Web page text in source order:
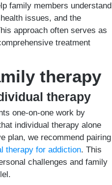
family members understand
issues, and the
approach often serves as
treatment
therapy
therapy
one-on-one work by
individual therapy alone
plan, we recommend pairing
therapy for addiction. This
challenges and family